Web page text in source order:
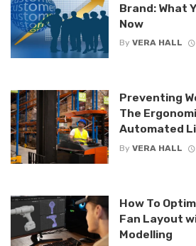
Brand: What
Now
By VERA HALL
Preventing
The
Automated
By VERA HALL
How To
Fan Layout
Modelling